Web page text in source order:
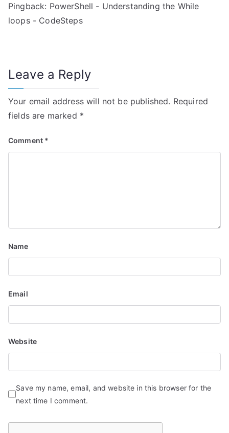
i
t
i
o
n
Pingback: PowerShell - Understanding the While
loops - CodeSteps
Leave a Reply
Your email address will not be published. Required
fields are marked *
Comment *
Name
Email
Website
Save my name, email, and website in this browser for the
next time I comment.